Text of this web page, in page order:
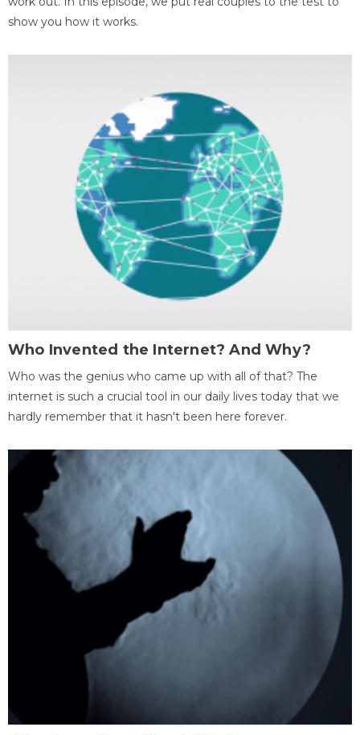
show you how it works.
Who Invented the Internet? And Why?
Who was the genius who came up with all of that? The
internet is such a crucial tool in our daily lives today that we
hardly remember that it hasn't been here forever.